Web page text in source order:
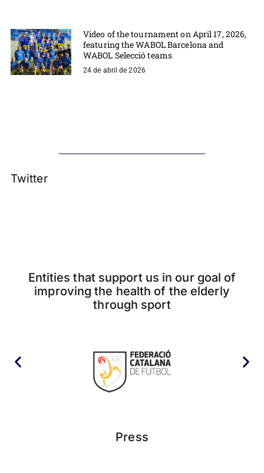
Video of the tournament on April 17, 2026,
featuring the WABOL Barcelona and
WABOL Selecció teams
24 de abril de 2026
Twitter
Entities that support us in our goal of
improving the health of the elderly
through sport
Press